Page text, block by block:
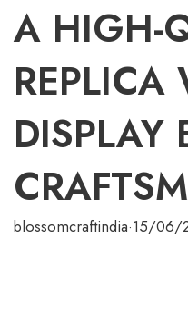
A HIGH-
REPLICA
DISPLAY
blossomcraftindia·15/06/